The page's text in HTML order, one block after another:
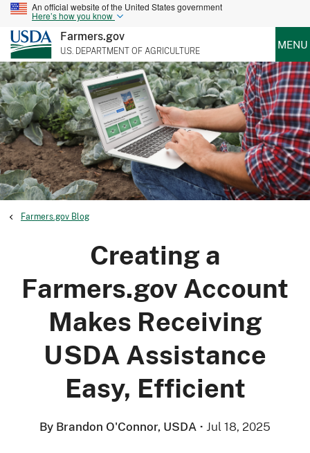
An official website of the United States government
Here’s how you know
Farmers.gov
U.S. DEPARTMENT OF AGRICULTURE MENU
Farmers.gov Blog
Creating a
Farmers.gov Account
Makes Receiving
USDA Assistance
Easy, Efficient
By Brandon O'Connor, USDA · Jul 18, 2025